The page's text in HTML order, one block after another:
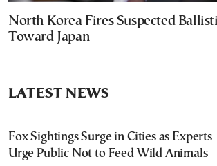
North Korea Fires Suspected
Toward Japan
LATEST NEWS
Fox Sightings Surge in Cities as Experts
Urge Public Not to Feed Wild Animals